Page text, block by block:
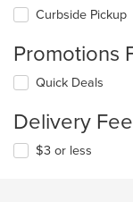
Curbside Pickup
Promotions
Quick Deals
Delivery
$3 or less